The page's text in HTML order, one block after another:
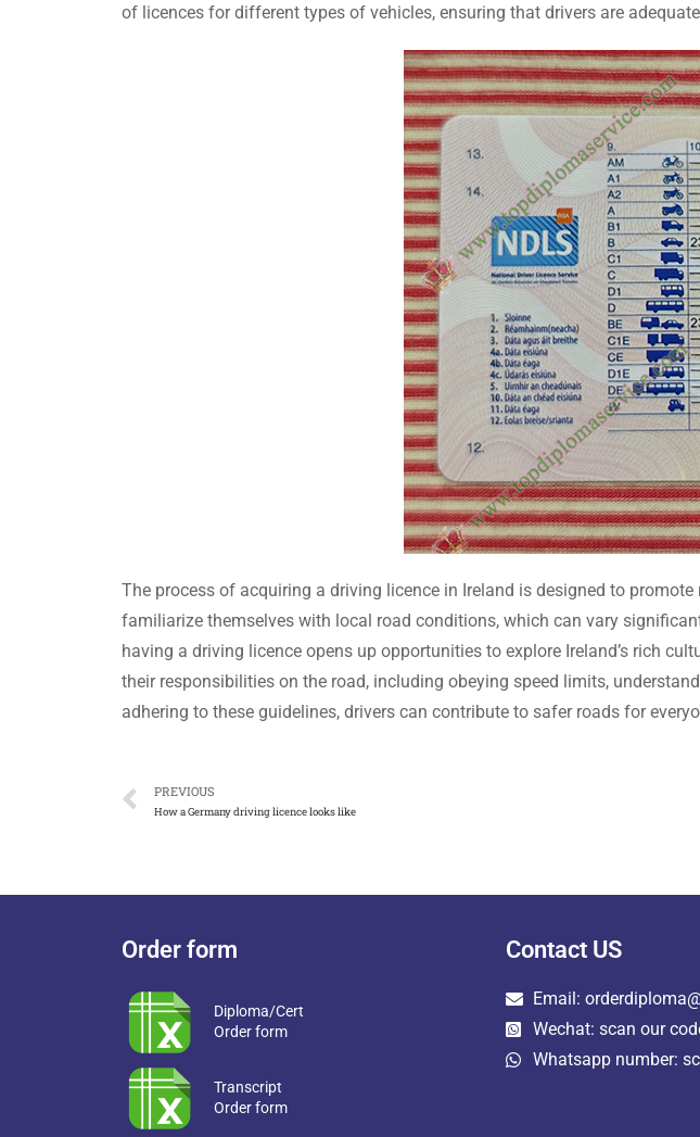
of licences for different types of vehicles, ensuring that drivers are
The process of acquiring a driving licence in Ireland is designed to
familiarize themselves with local road conditions, which can vary
having a driving licence opens up opportunities to explore Ireland’s rich
their responsibilities on the road, including obeying speed limits,
adhering to these guidelines, drivers can contribute to safer roads for
PREVIOUS
How a Germany driving licence looks like
Order form
Diploma/Cert
Order form
Transcript
Order form
Contact US
Email:
Wechat: scan our
Whatsapp number: